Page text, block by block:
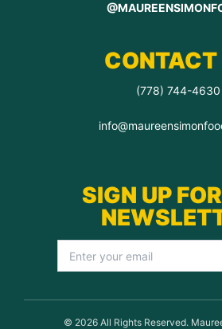
CONTACT
(778) 744-4630
SIGN UP
© 2026 All Rights Reserved.